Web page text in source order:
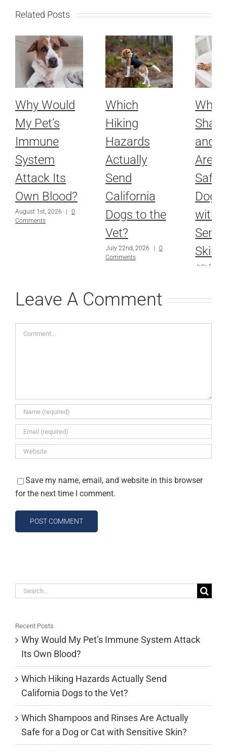
Related Posts
Why Would
My Pet’s
Immune
System
Attack Its
Own Blood?
August 1st, 2026
0
Comments
Which
Hiking
Hazards
Actually
Send
California
Dogs to the
Vet?
July 22nd, 2026
0
Comments
and
Are
Safe
Dog
with
Skin?
July 15th,
Leave A Comment
Comment
Save my name, email, and website in this browser
for the next time I comment.
Search
Recent Posts
Why Would My Pet’s Immune System Attack
Its Own Blood?
Which Hiking Hazards Actually Send
California Dogs to the Vet?
Which Shampoos and Rinses Are Actually
Safe for a Dog or Cat with Sensitive Skin?